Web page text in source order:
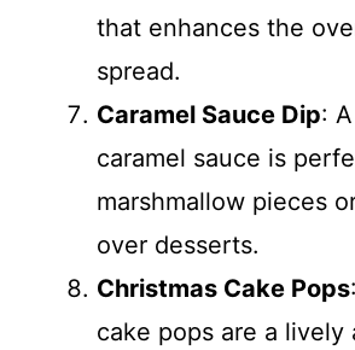
that enhances the
spread.
Caramel Sauce Dip:
caramel sauce is
marshmallow pieces
over desserts.
Christmas Cake Pops
cake pops are a